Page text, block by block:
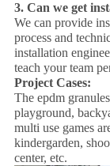
3.Can we get
We can provide
process and
installation
teach your team
Project Cases:
The epdm
playground,
multi use games
kindergarden,
center, etc.